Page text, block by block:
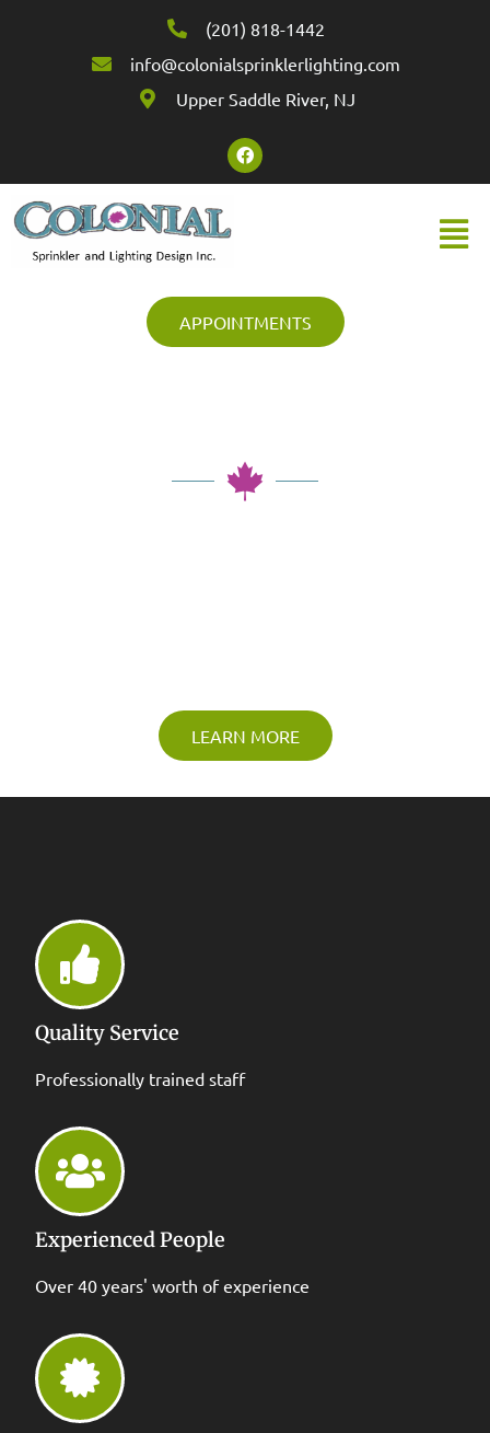
(201) 818-1442
info@colonialsprinklerlighting.com
Upper Saddle River, NJ
APPOINTMENTS
LEARN MORE
Quality Service
Professionally trained staff
Experienced People
Over 40 years' worth of experience